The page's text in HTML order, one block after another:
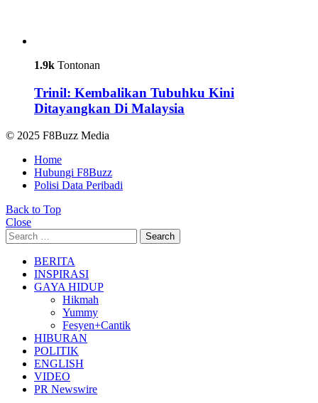
1.9k Tontonan
Trinil: Kembalikan Tubuhku Kini
Ditayangkan Di Malaysia
© 2025 F8Buzz Media
Home
Hubungi F8Buzz
Polisi Data Peribadi
Back to Top
Close
Search
for:
Search
BERITA
INSPIRASI
GAYA HIDUP
Hikmah
Yummy
Fesyen+Cantik
HIBURAN
POLITIK
ENGLISH
VIDEO
PR Newswire